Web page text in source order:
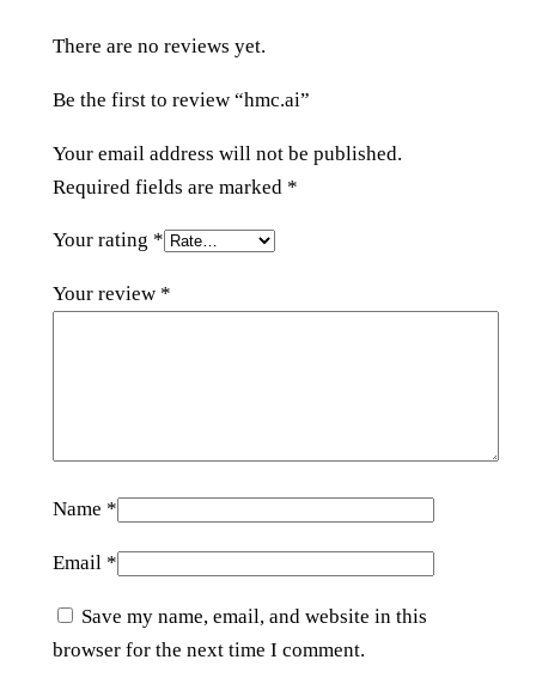
y
There are no reviews yet.
Be the first to review “hmc.ai”
Your email address will not be published.
Required fields are marked *
Your rating *
Your review *
Name *
Email *
Save my name, email, and website in this
browser for the next time I comment.